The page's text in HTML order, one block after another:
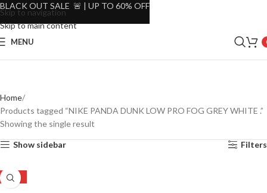
Skip to navigation
Skip to main content
MENU
Home
Products tagged “NIKE PANDA DUNK LOW PRO FOG GREY WHITE .”
Showing the single result
Show sidebar Filters
-20%
BLACK OUT SALE 🚨 | UP TO 60% OFF